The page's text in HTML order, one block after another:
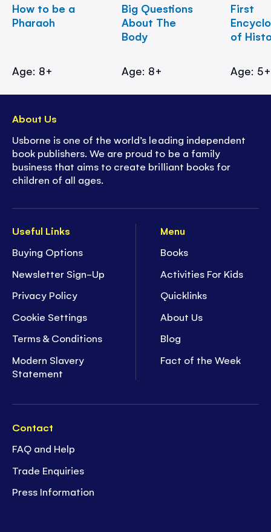
How to be a
Pharaoh
Age: 8+
Big Questions
About The
Body
Age: 8+
First
of
Age: 5+
Useful Links
Buying Options
Newsletter Sign-Up
Privacy Policy
Cookie Settings
Terms & Conditions
Modern Slavery
Statement
Menu
Books
Activities For Kids
Quicklinks
About Us
Blog
Fact of the Week
Contact
FAQ and Help
Trade Enquiries
Press Information
About Us
Usborne is one of the world’s leading independent
book publishers. We are proud to be a family
business that aims to create brilliant books for
children of all ages.